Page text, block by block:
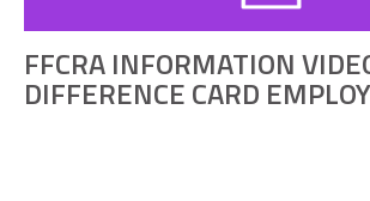
FFCRA INFORMATION
DIFFERENCE CARD